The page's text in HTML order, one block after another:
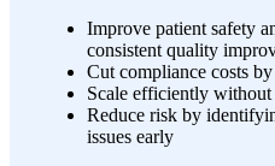
Improve patient safety
consistent quality
Cut compliance costs
Scale efficiently
Reduce risk by
issues early